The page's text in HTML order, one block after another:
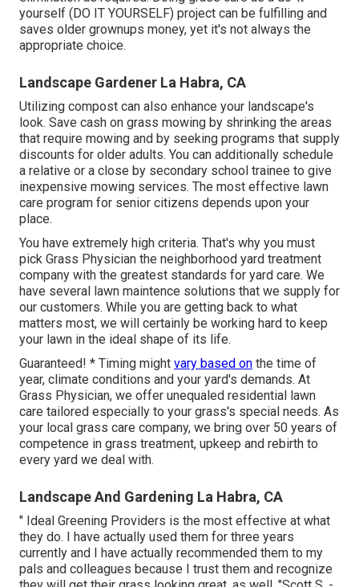
yourself (DO IT YOURSELF) project can be fulfilling and
saves older grownups money, yet it's not always the
appropriate choice.
Landscape Gardener La Habra, CA
Utilizing compost can also enhance your landscape's
look. Save cash on grass mowing by shrinking the areas
that require mowing and by seeking programs that supply
discounts for older adults. You can additionally schedule
a relative or a close by secondary school trainee to give
inexpensive mowing services. The most effective lawn
care program for senior citizens depends upon your
place.
You have extremely high criteria. That's why you must
pick Grass Physician the neighborhood yard treatment
company with the greatest standards for yard care. We
have several
lawn maintence solutions that we supply for
our customers. While you are getting back to what
matters most, we will certainly be working hard to keep
your lawn in the ideal shape of its life.
Guaranteed! * Timing might vary based on the time of
year, climate conditions and your yard's demands. At
Grass Physician, we offer unequaled residential lawn
care tailored especially to your grass's special needs. As
your local grass care company, we bring over 50 years of
competence in grass treatment, upkeep and rebirth to
every yard we deal with.
Landscape And Gardening La Habra, CA
" Ideal Greening Providers is the most effective at what
they do. I have actually used them for three years
currently and I have actually recommended them to my
pals and colleagues because I trust them and recognize